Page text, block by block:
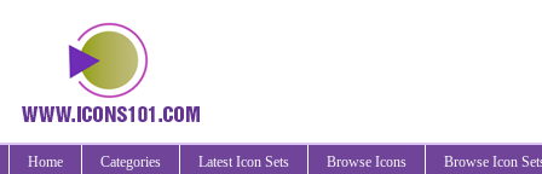
Home Categories Latest Icon Sets Browse Icons Browse Icon